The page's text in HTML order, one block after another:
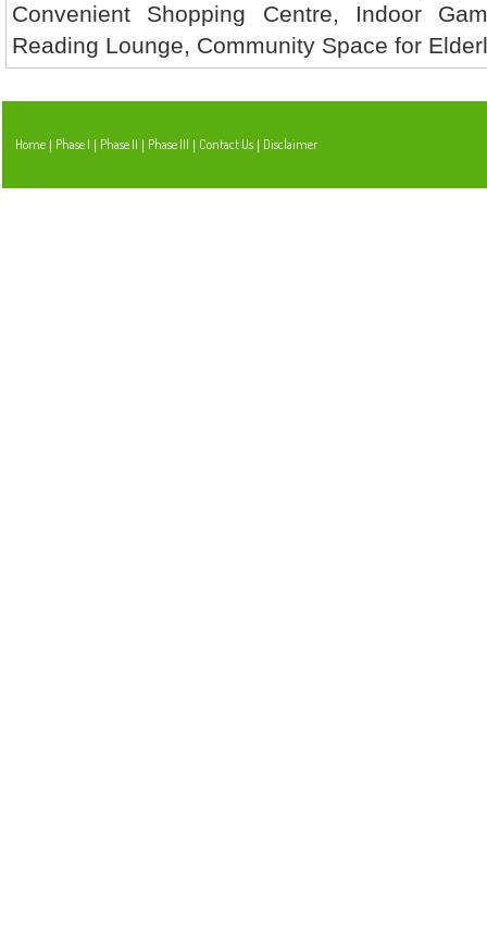
Convenient Shopping Centre, Indoor
Reading Lounge, Community Space for
Home| Phase I Phase II Phase III Contact Us| Disclaimer